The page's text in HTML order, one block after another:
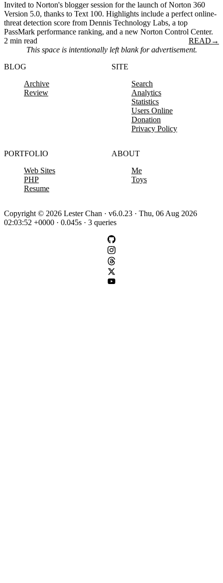
Invited to Norton's blogger session for the launch of Norton 360
Version 5.0, thanks to Text 100. Highlights include a perfect online-
threat detection score from Dennis Technology Labs, a top
PassMark performance ranking, and a new Norton Control Center.
2 min read
READ →
This space is intentionally left blank for advertisement.
BLOG
Archive
Review
SITE
Search
Analytics
Statistics
Users Online
Donation
Privacy Policy
PORTFOLIO
Web Sites
PHP
Resume
ABOUT
Me
Toys
Copyright © 2026 Lester Chan · v6.0.23 · Thu, 06 Aug 2026
02:03:52 +0000 · 0.045s · 3 queries